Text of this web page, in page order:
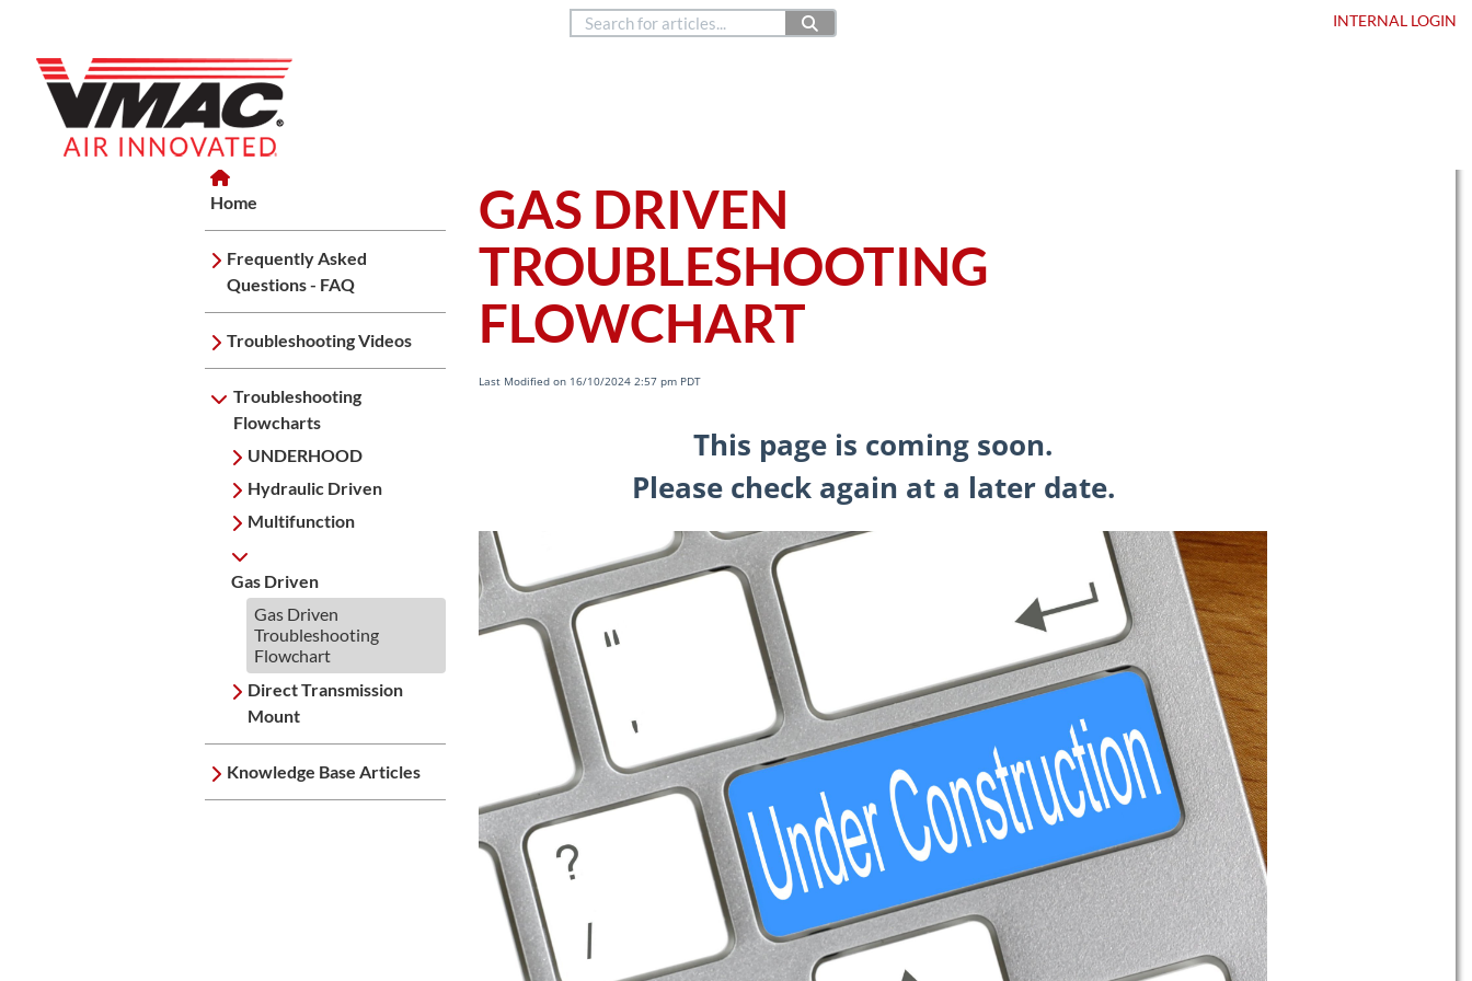
INTERNAL LOGIN
Copyright © 2024
Home Troubleshooting Flowcharts
Home
Frequently Asked
Questions - FAQ
Troubleshooting Videos
Troubleshooting
Flowcharts
UNDERHOOD
Hydraulic Driven
Multifunction
Gas Driven
Gas Driven
Troubleshooting
Flowchart
Direct Transmission
Mount
Knowledge Base Articles
GAS DRIVEN
TROUBLESHOOTING
FLOWCHART
Last Modified on 16/10/2024 2:57 pm PDT
This page is coming soon.
Please check again at a later date.